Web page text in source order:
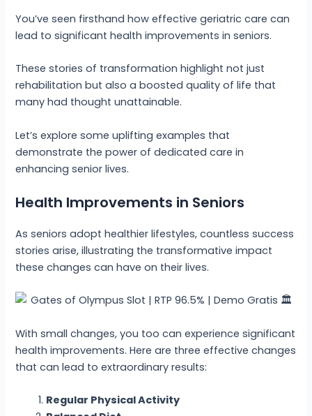
You’ve seen firsthand how effective geriatric care can
lead to significant health improvements in seniors.
These stories of transformation highlight not just
rehabilitation but also a boosted quality of life that
many had thought unattainable.
Let’s explore some uplifting examples that
demonstrate the power of dedicated care in
enhancing senior lives.
Health Improvements in Seniors
As seniors adopt healthier lifestyles, countless success
stories arise, illustrating the transformative impact
these changes can have on their lives.
With small changes, you too can experience significant
health improvements. Here are three effective changes
that can lead to extraordinary results:
Regular Physical Activity